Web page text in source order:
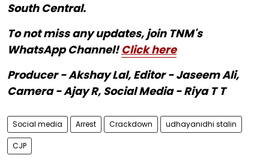
South Central.
To not miss any updates, join TNM's
WhatsApp Channel!Click here
Producer - Akshay Lal, Editor - Jaseem Ali,
Camera - Ajay R, Social Media - Riya T T
Social media Arrest Crackdown udhayanidhi stalin
CJP